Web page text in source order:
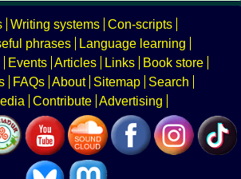
Writing systems Con-scripts
phrases
Language learning
Events Articles Links
Book store
FAQs About Sitemap
Search
Contribute Advertising